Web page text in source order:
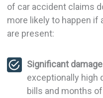
of car accident claims
more likely to happen
are present:
Significant
exceptionally high
bills and months